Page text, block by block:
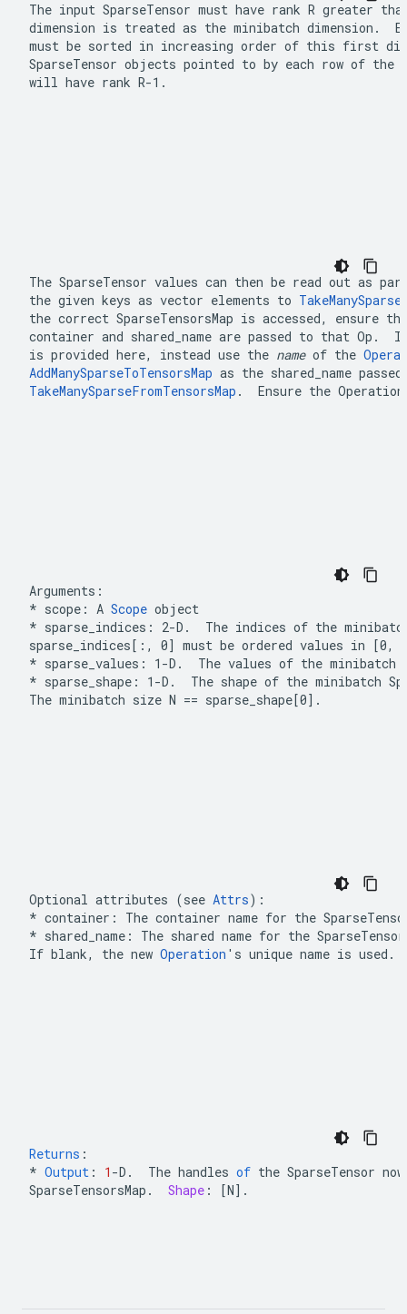
The input SparseTensor must have rank R greater
dimension is treated as the minibatch dimension.
SparseTensor objects pointed to by each row of the
will have rank R-1 .
The SparseTensor values can then be read out as
the given keys as vector elements to
the correct SparseTensorsMap
container and shared_name are passed to that Op.
is provided here, instead use the name of the
AddManySparseToTensorsMap as the shared_name
TakeManySparseFromTensorsMap .  Ensure the
* scope: A Scope object
* sparse_indices: 2-D.  The indices of the
sparse_indices[:, 0] must be ordered values in [0,
* sparse_values: 1-D.  The values of the minibatch
* sparse_shape: 1-D.  The shape of the minibatch
The minibatch size N == sparse_shape[0] .
Optional attributes (see Attrs
* container: The container name for the
* shared_name: The shared name for the
If blank, the new Operation 's unique name is used.
Returns :
* Output : 1 -D . The handles of the SparseTensor now
SparseTensorsMap . Shape : [N] .